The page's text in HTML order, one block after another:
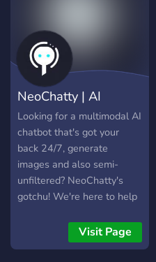
NeoChatty | AI
Chatbot GPT
Looking for a multimodal AI
chatbot that's got your
back 24/7, generate
images and also semi-
unfiltered? NeoChatty's
gotchu! We're here to help
time of the day or night like
ChatGPT. (uses similiar to
Visit Page